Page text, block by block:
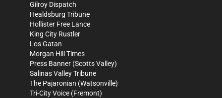
Gilroy Dispatch
Healdsburg Tribune
Hollister Free Lance
King City Rustler
Los Gatan
Morgan Hill Times
Press Banner (Scotts Valley)
Salinas Valley Tribune
The Pajaronian (Watsonville)
Tri-City Voice (Fremont)